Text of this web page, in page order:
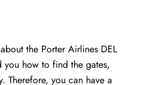
the Porter Airlines DEL
you how to find the gates,
Therefore, you can have a